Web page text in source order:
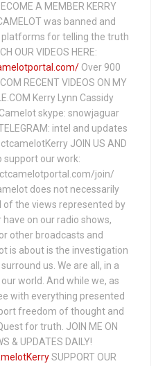
A MEMBER KERRY
was banned and
for telling the truth
OUR VIDEOS HERE:
Over 900
RECENT VIDEOS ON MY
Kerry Lynn Cassidy
skype: snowjaguar
intel and updates
JOIN US AND
support our work:
join/
does not necessarily
of the views represented by
on our radio shows,
other broadcasts and
is about is the investigation
us. We are all, in a
world. And while we, as
with everything presented
freedom of thought and
for truth. JOIN ME ON
& UPDATES DAILY!
SUPPORT OUR